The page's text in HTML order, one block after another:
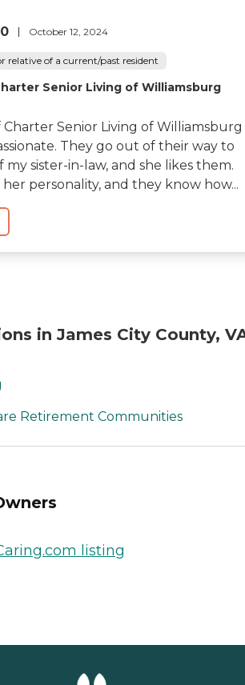
October 12, 2024
relative of a current/past resident
Senior Living of Williamsburg
Senior Living of Williamsburg
They go out of their way to
my sister-in-law, and she likes them.
personality, and they know how...
in James City County,
Retirement Communities
listing